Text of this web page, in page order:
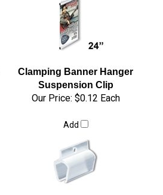
Clamping Banner Hanger
Suspension Clip
Our Price: $0.12 Each
Add